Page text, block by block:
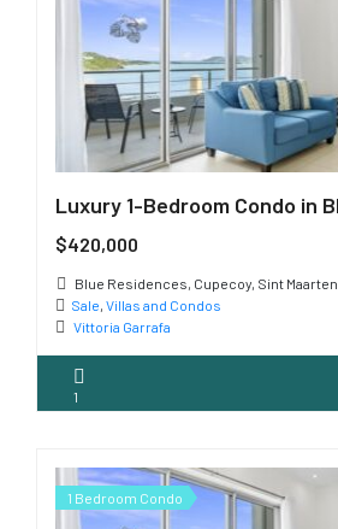
$420,000
Blue Residences, Cupecoy, Sint Maarten
Sale, Villas and Condos
Vittoria Garrafa
1
1 Bedroom Condo